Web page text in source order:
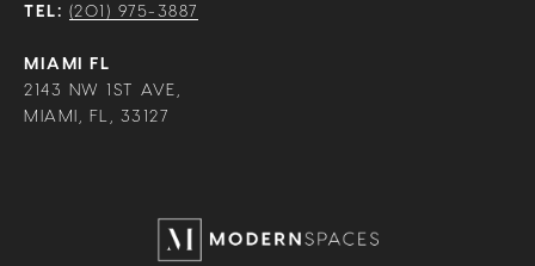
TEL: (201) 975-3887
MIAMI FL
2143 NW 1ST AVE,
MIAMI, FL, 33127